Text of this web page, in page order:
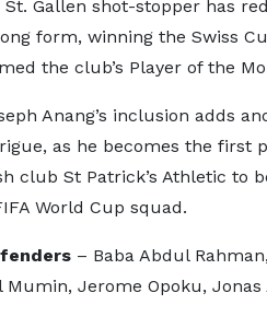
St. Gallen shot-stopper has
form, winning the Swiss
the club’s Player of the
Anang’s inclusion adds
as he becomes the first
club St Patrick’s Athletic to
World Cup squad.
– Baba Abdul
Jerome Opoku, Jonas